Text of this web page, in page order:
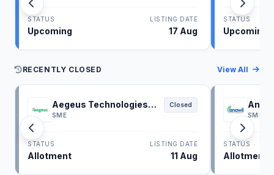
STATUS
Upcoming
LISTING DATE
17 Aug
STATUS
Upcoming
RECENTLY CLOSED View All
Aegeus Technologies
IPO
SME
Closed
STATUS
Allotment
LISTING DATE
11 Aug
SME
STATUS
Allotment